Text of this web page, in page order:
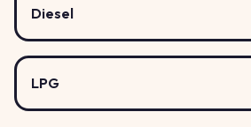
Diesel
LPG